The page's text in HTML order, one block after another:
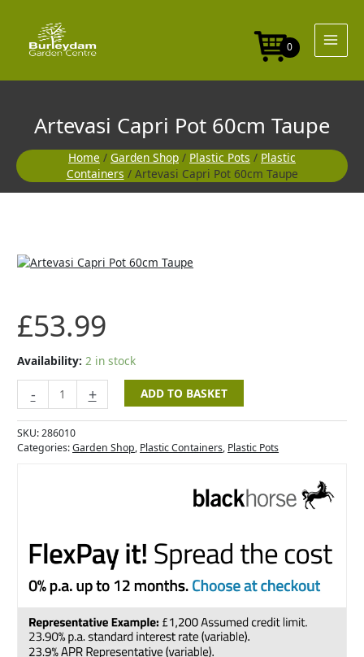
content
0
Artevasi Capri Pot 60cm Taupe
Home / Garden Shop / Plastic Pots / Plastic
Containers / Artevasi Capri Pot 60cm Taupe
£53.99
Availability: 2 in stock
-
Artevasi
Taupe
+ ADD TO BASKET
SKU:286010
Categories:Garden Shop, Plastic Containers, Plastic Pots